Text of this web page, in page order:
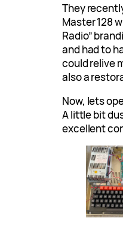
They
Master 128
Radio”
and had to
could relive
also a
Now, lets
A little bit
excellent